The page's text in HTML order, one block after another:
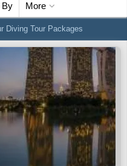
By More
Diving Tour Packages